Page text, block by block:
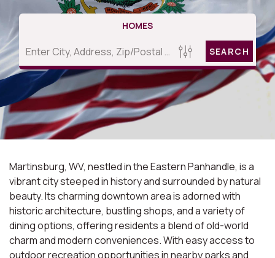
HOMES
SEARCH
Martinsburg, WV, nestled in the Eastern Panhandle, is a
vibrant city steeped in history and surrounded by natural
beauty. Its charming downtown area is adorned with
historic architecture, bustling shops, and a variety of
dining options, offering residents a blend of old-world
charm and modern conveniences. With easy access to
outdoor recreation opportunities in nearby parks and